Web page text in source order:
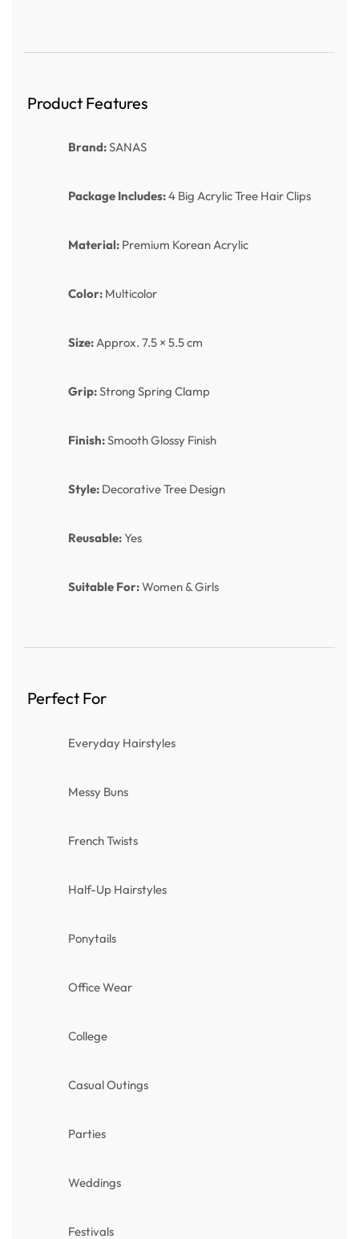
Product Features
Brand:SANAS
Package Includes:4 Big Acrylic Tree Hair Clips
Material: Premium Korean Acrylic
Color: Multicolor
Size:Approx. 7.5 × 5.5 cm
Grip:Strong Spring Clamp
Finish:Smooth Glossy Finish
Style: Decorative Tree Design
Reusable:Yes
Suitable For:Women & Girls
Perfect For
Everyday Hairstyles
Messy Buns
French Twists
Half-Up Hairstyles
Ponytails
Office Wear
College
Casual Outings
Parties
Weddings
Festivals